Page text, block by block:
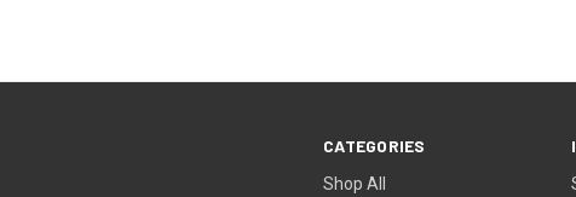
CATEGORIES
Shop All